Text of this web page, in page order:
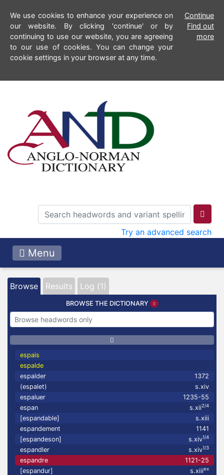
We use cookies to enhance your experience on
our website. By clicking 'continue' or by
continuing to use our website, you are agreeing
to our use of cookies. You can change your
cookie settings in your browser at any time.
Continue
Find out
more
Try an advanced search
Menu
Browse Results Log (1)
BROWSE THE DICTIONARY
espais
espalde
espalder
1372
(espalet)
s.xiv
espaluer
1235-55
espan
s.xii2/4
[espandable]
s.xiii
espandement
1141
[espandeson]
s.xiv1/4
espandler s.xiv1/3
espandre
1121-25
[espandur]
s.xiiiex